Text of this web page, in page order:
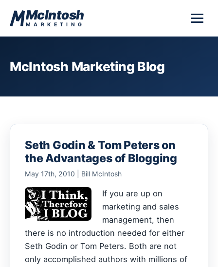
McIntosh
MARKETING
McIntosh Marketing Blog
Seth Godin & Tom Peters on
the Advantages of Blogging
May 17th, 2010 | Bill McIntosh
If you are up on
marketing and sales
management, then
there is no introduction needed for either
Seth Godin or Tom Peters. Both are not
only accomplished authors with millions of